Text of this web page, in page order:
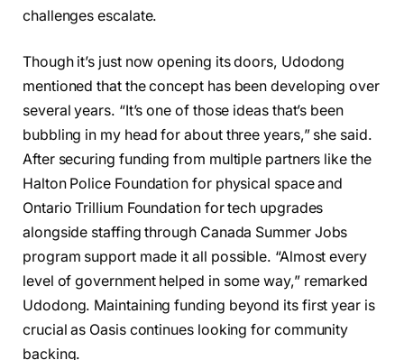
challenges escalate.
Though it’s just now opening its doors, Udodong
mentioned that the concept has been developing over
several years. “It’s one of those ideas that’s been
bubbling in my head for about three years,” she said.
After securing funding from multiple partners like the
Halton Police Foundation for physical space and
Ontario Trillium Foundation for tech upgrades
alongside staffing through Canada Summer Jobs
program support made it all possible. “Almost every
level of government helped in some way,” remarked
Udodong. Maintaining funding beyond its first year is
crucial as Oasis continues looking for community
backing.